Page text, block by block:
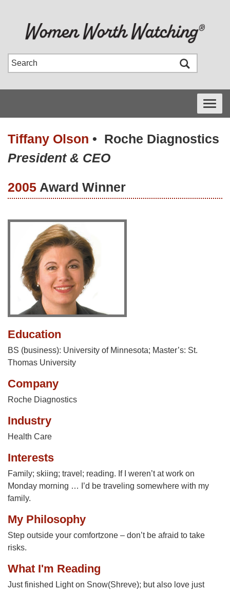
Toggle
Tiffany Olson • Roche Diagnostics
President & CEO
2005 Award Winner
Education
BS (business): University of Minnesota; Master’s: St.
Thomas University
Company
Roche Diagnostics
Industry
Health Care
Interests
Family; skiing; travel; reading. If I weren’t at work on
Monday morning … I’d be traveling somewhere with my
family.
My Philosophy
Step outside your comfortzone – don’t be afraid to take
risks.
What I'm Reading
Just finished Light on Snow(Shreve); but also love just